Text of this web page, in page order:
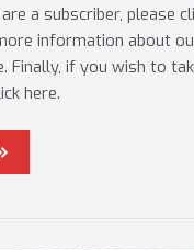
a subscriber, please
information about
Finally, if you wish to
here.